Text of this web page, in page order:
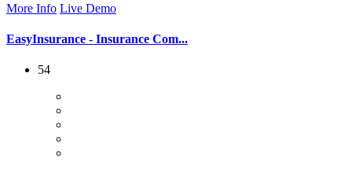
More Info Live Demo
EasyInsurance - Insurance Com...
54